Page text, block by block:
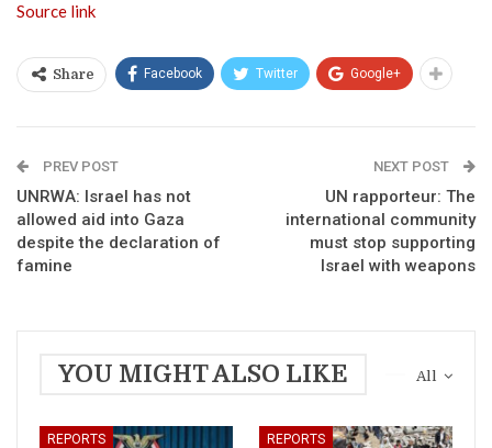
Source link
Share Facebook Twitter Google+
PREV POST
UNRWA: Israel has not
allowed aid into Gaza
despite the declaration of
famine
NEXT POST
UN rapporteur: The
international community
must stop supporting
Israel with weapons
All
YOU MIGHT ALSO LIKE
REPORTS REPORTS